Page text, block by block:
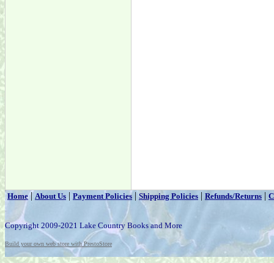
Home|About Us | Payment Policies | Shipping Policies | Refunds/Returns |
Copyright 2009-2021 Lake Country Books and More
Build your own web store with PrestoStore